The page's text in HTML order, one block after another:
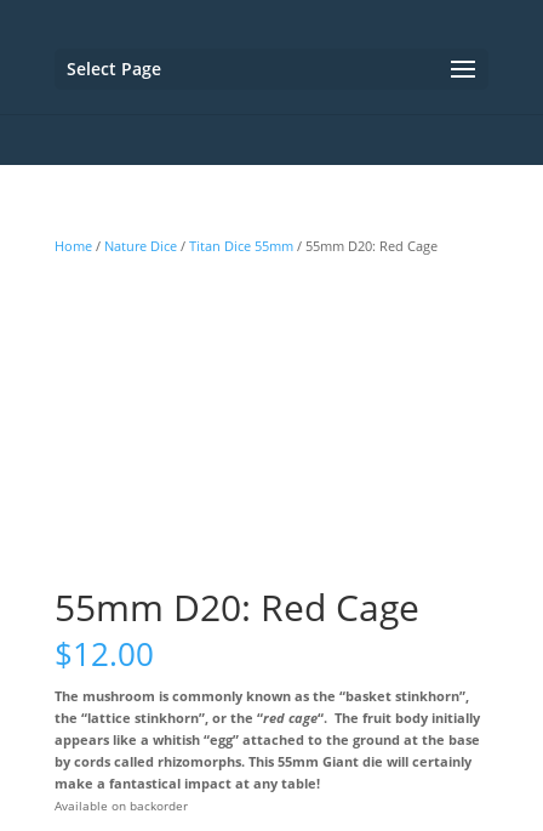
Select Page
Home/ Nature Dice/ Titan Dice 55mm/ 55mm D20: Red Cage
55mm D20: Red Cage
$12.00
The mushroom is commonly known as the “basket stinkhorn”,
the “lattice stinkhorn”, or the “red cage“. The fruit body initially
appears like a whitish “egg” attached to the ground at the base
by cords called rhizomorphs. This 55mm Giant die will certainly
make a fantastical impact at any table!
Available on backorder